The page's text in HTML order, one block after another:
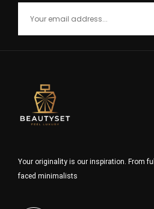
Your originality is our inspiration. From
faced minimalists